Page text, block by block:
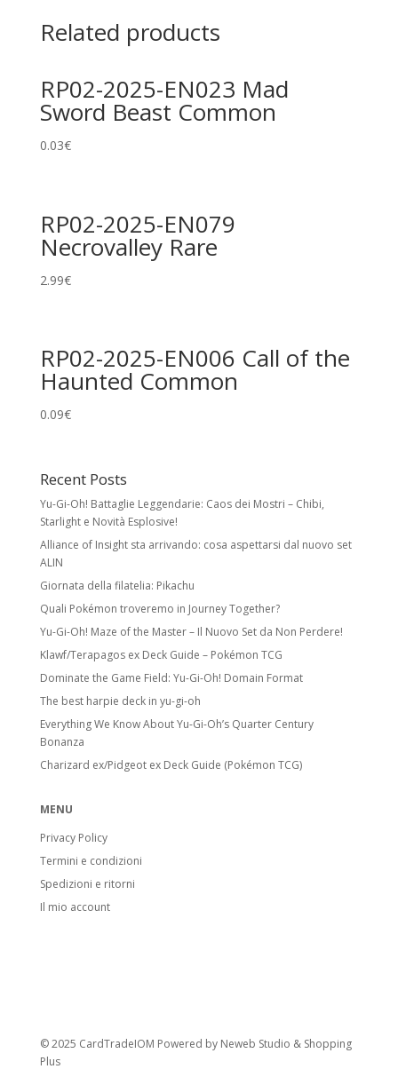
Related products
RP02-2025-EN023 Mad
Sword Beast Common
0.03€
RP02-2025-EN079
Necrovalley Rare
2.99€
RP02-2025-EN006 Call of the
Haunted Common
0.09€
Recent Posts
Yu-Gi-Oh! Battaglie Leggendarie: Caos dei Mostri – Chibi,
Starlight e Novità Esplosive!
Alliance of Insight sta arrivando: cosa aspettarsi dal nuovo set
ALIN
Giornata della filatelia: Pikachu
Quali Pokémon troveremo in Journey Together?
Yu-Gi-Oh! Maze of the Master – Il Nuovo Set da Non Perdere!
Klawf/Terapagos ex Deck Guide – Pokémon TCG
Dominate the Game Field: Yu-Gi-Oh! Domain Format
The best harpie deck in yu-gi-oh
Everything We Know About Yu-Gi-Oh’s Quarter Century
Bonanza
Charizard ex/Pidgeot ex Deck Guide (Pokémon TCG)
MENU
Privacy Policy
Termini e condizioni
Spedizioni e ritorni
Il mio account
© 2025 CardTradeIOM Powered by Neweb Studio & Shopping
Plus